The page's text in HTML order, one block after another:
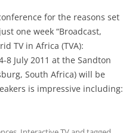
for the reasons set
one week “Broadcast,
TV in Africa (TVA):
8 July 2011 at the Sandton
South Africa) will be
is impressive including: